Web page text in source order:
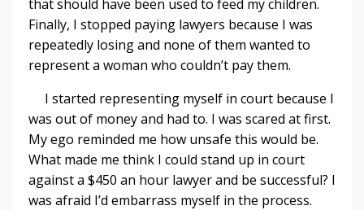
that should have been used to feed my children.
Finally, I stopped paying lawyers because I was
repeatedly losing and none of them wanted to
represent a woman who couldn’t pay them.
I started representing myself in court because I
was out of money and had to. I was scared at first.
My ego reminded me how unsafe this would be.
What made me think I could stand up in court
against a $450 an hour lawyer and be successful? I
was afraid I’d embarrass myself in the process.